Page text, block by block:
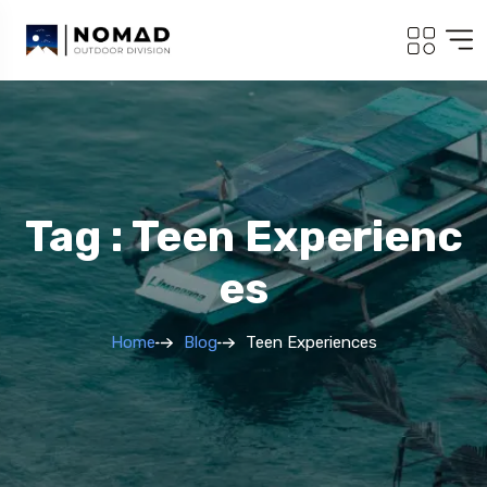
Tag : Teen Experienc
Es
Home Blog Teen Experiences